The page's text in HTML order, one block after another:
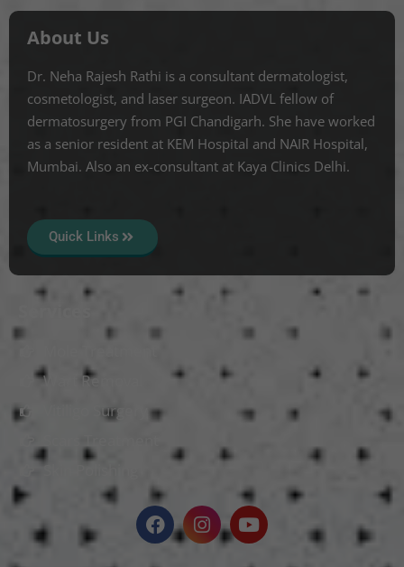
About Us
Dr. Neha Rajesh Rathi is a consultant dermatologist,
cosmetologist, and laser surgeon. IADVL fellow of
dermatosurgery from PGI Chandigarh. She have worked
as a senior resident at KEM Hospital and NAIR Hospital,
Mumbai. Also an ex-consultant at Kaya Clinics Delhi.
Quick Links
Wart Removal
Vitiligo Surgery